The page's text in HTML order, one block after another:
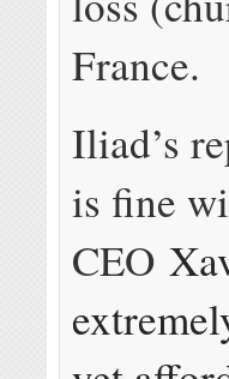
France.
Iliad’s
is fine
CEO